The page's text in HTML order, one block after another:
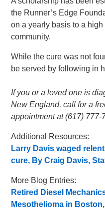
the Runner’s Edge
on a yearly basis to a
community.
While the cure was not
be served by following in
If you or a loved one is
New England, call for a
appointment at (617) 777-
Additional Resources:
Larry Davis waged
cure, By Craig Davis,
More Blog Entries:
Retired Diesel
Mesothelioma in